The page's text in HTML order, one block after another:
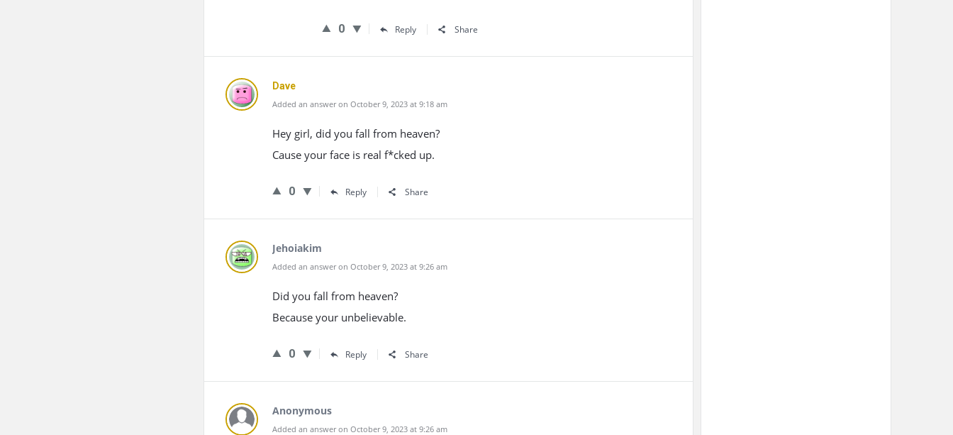
0 Reply Share
Dave
Added an answer on October 9, 2023 at 9:18 am
Hey girl, did you fall from heaven?
Cause your face is real f*cked up.
0 Reply Share
Jehoiakim
Added an answer on October 9, 2023 at 9:26 am
Did you fall from heaven?
Because your unbelievable.
0 Reply Share
Anonymous
Added an answer on October 9, 2023 at 9:26 am